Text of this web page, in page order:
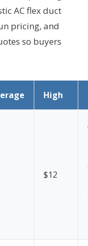
AC flex duct
pricing, and
so buyers
High
$12